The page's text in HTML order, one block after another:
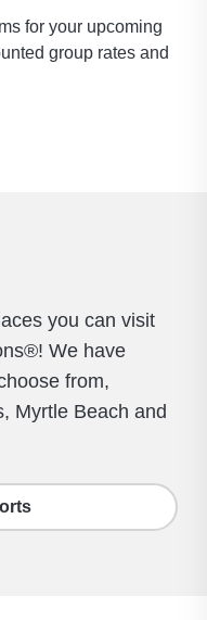
for your upcoming
group rates and
you can visit
We have
from,
Myrtle Beach and